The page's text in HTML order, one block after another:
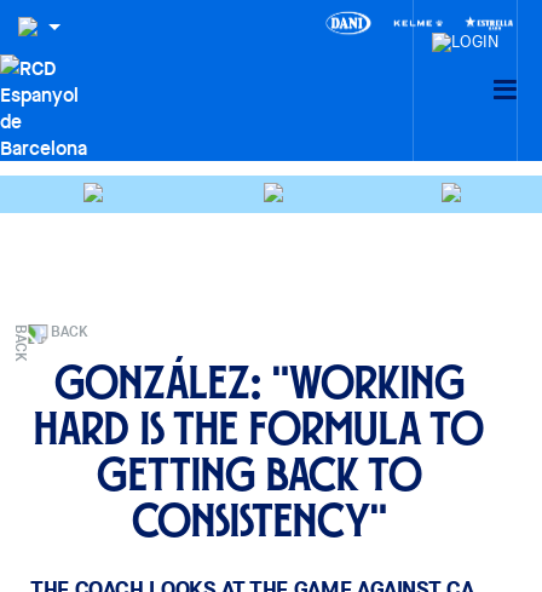
BACK
González: "Working
hard is the formula to
getting back to
consistency"